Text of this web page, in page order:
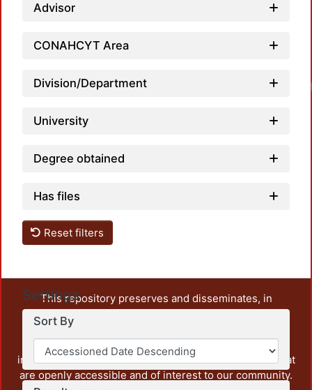
Advisor
CONAHCYT Area
Division/Department
University
Degree obtained
Has files
Reset filters
Settings
Sort By
This repository preserves and disseminates, in
unrestricted open access, the teaching and research
output of UAM Azcapotzalco. It also includes some
administrative and graphic documents from the
institution, as well as content from other institutions that
are openly accessible and of interest to our community.